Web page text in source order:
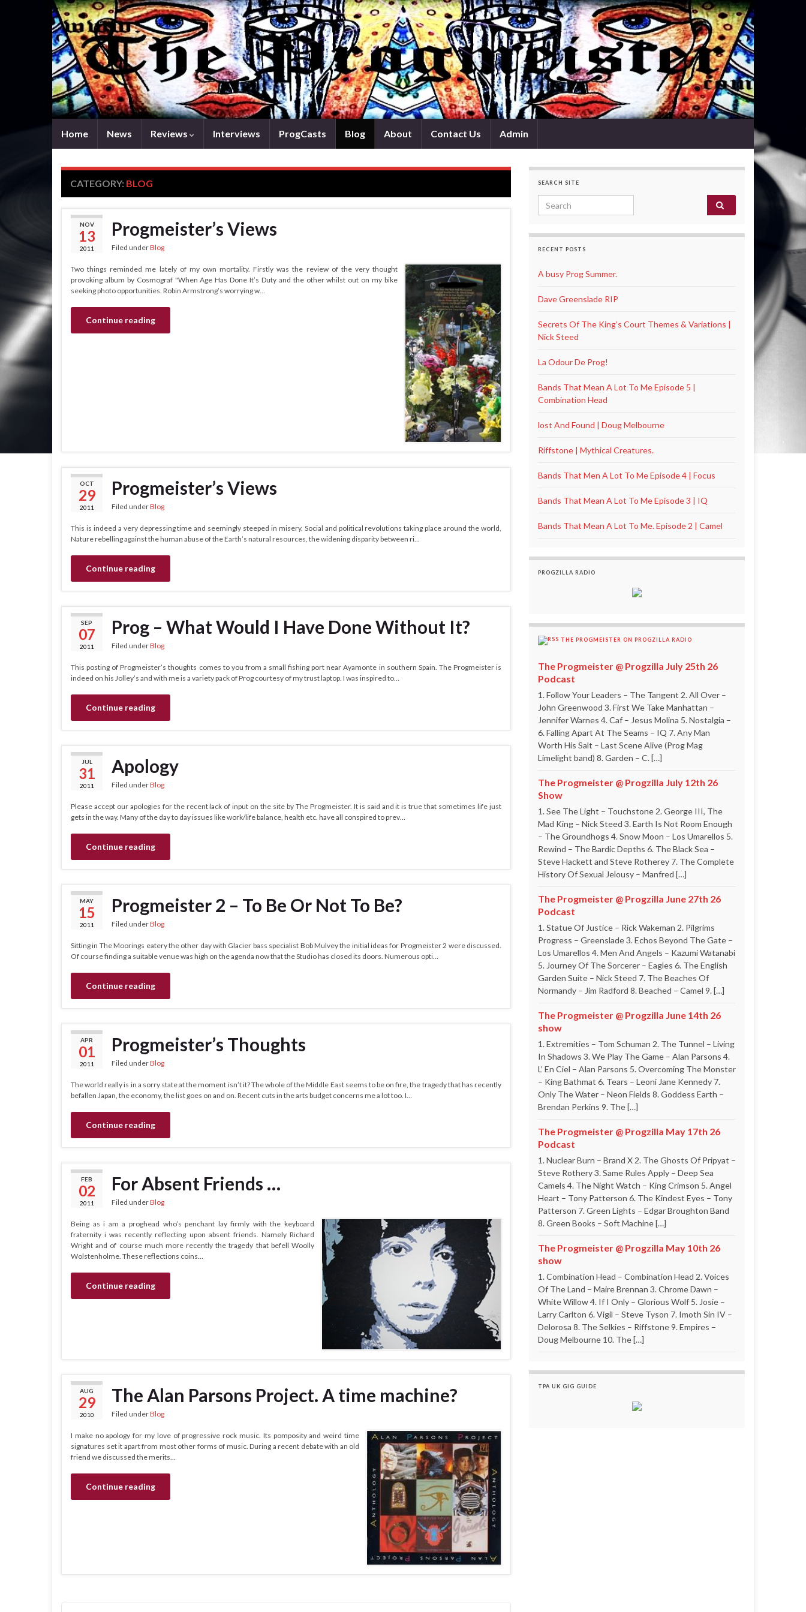
Home News Reviews Interviews ProgCasts Blog About Contact Us Admin
CATEGORY: BLOG
NOV
13
2011
Progmeister’s Views
Filed underBlog
Two things reminded me lately of my own mortality. Firstly was the review of the very thought
provoking album by Cosmograf "When Age Has Done It’s Duty and the other whilst out on my bike
seeking photo opportunities. Robin Armstrong’s worrying w…
Continue reading
OCT
29
2011
Progmeister’s Views
Filed underBlog
This is indeed a very depressing time and seemingly steeped in misery. Social and political revolutions taking place around the world,
Nature rebelling against the human abuse of the Earth’s natural resources, the widening disparity between ri…
Continue reading
SEP
07
2011
Prog – What Would I Have Done Without It?
Filed underBlog
This posting of Progmeister’s thoughts comes to you from a small fishing port near Ayamonte in southern Spain. The Progmeister is
indeed on his Jolley’s and with me is a variety pack of Prog courtesy of my trust laptop. I was inspired to…
Continue reading
JUL
31
2011
Apology
Filed underBlog
Please accept our apologies for the recent lack of input on the site by The Progmeister. It is said and it is true that sometimes life just
gets in the way. Many of the day to day issues like work/life balance, health etc. have all conspired to prev…
Continue reading
MAY
15
2011
Progmeister 2 – To Be Or Not To Be?
Filed underBlog
Sitting in The Moorings eatery the other day with Glacier bass specialist Bob Mulvey the initial ideas for Progmeister 2 were discussed.
Of course finding a suitable venue was high on the agenda now that the Studio has closed its doors. Numerous opti…
Continue reading
APR
01
2011
Progmeister’s Thoughts
Filed underBlog
The world really is in a sorry state at the moment isn’t it? The whole of the Middle East seems to be on fire, the tragedy that has recently
befallen Japan, the economy, the list goes on and on. Recent cuts in the arts budget concerns me a lot too. I…
Continue reading
FEB
02
2011
For Absent Friends …
Filed underBlog
Being as i am a proghead who’s penchant lay firmly with the keyboard
fraternity i was recently reflecting upon absent friends. Namely Richard
Wright and of course much more recently the tragedy that befell Woolly
Wolstenholme. These reflections coins…
Continue reading
AUG
29
2010
The Alan Parsons Project. A time machine?
Filed underBlog
I make no apology for my love of progressive rock music. Its pomposity and weird time
signatures set it apart from most other forms of music. During a recent debate with an old
friend we discussed the merits…
Continue reading
SEARCH SITE
Search for:
RECENT POSTS
A busy Prog Summer.
Dave Greenslade RIP
Secrets Of The King’s Court Themes & Variations |
Nick Steed
La Odour De Prog!
Bands That Mean A Lot To Me Episode 5 |
Combination Head
lost And Found | Doug Melbourne
Riffstone | Mythical Creatures.
Bands That Men A Lot To Me Episode 4 | Focus
Bands That Mean A Lot To Me Episode 3 | IQ
Bands That Mean A Lot To Me. Episode 2 | Camel
PROGZILLA RADIO
THE PROGMEISTER ON PROGZILLA RADIO
The Progmeister @ Progzilla July 25th 26
Podcast
1. Follow Your Leaders – The Tangent 2. All Over –
John Greenwood 3. First We Take Manhattan –
Jennifer Warnes 4. Caf – Jesus Molina 5. Nostalgia –
6. Falling Apart At The Seams – IQ 7. Any Man
Worth His Salt – Last Scene Alive (Prog Mag
Limelight band) 8. Garden – C. […]
The Progmeister @ Progzilla July 12th 26
Show
1. See The Light – Touchstone 2. George III, The
Mad King – Nick Steed 3. Earth Is Not Room Enough
– The Groundhogs 4. Snow Moon – Los Umarellos 5.
Rewind – The Bardic Depths 6. The Black Sea –
Steve Hackett and Steve Rotherey 7. The Complete
History Of Sexual Jelousy – Manfred […]
The Progmeister @ Progzilla June 27th 26
Podcast
1. Statue Of Justice – Rick Wakeman 2. Pilgrims
Progress – Greenslade 3. Echos Beyond The Gate –
Los Umarellos 4. Men And Angels – Kazumi Watanabi
5. Journey Of The Sorcerer – Eagles 6. The English
Garden Suite – Nick Steed 7. The Beaches Of
Normandy – Jim Radford 8. Beached – Camel 9. […]
The Progmeister @ Progzilla June 14th 26
show
1. Extremities – Tom Schuman 2. The Tunnel – Living
In Shadows 3. We Play The Game – Alan Parsons 4.
L’ En Ciel – Alan Parsons 5. Overcoming The Monster
– King Bathmat 6. Tears – Leoni Jane Kennedy 7.
Only The Water – Neon Fields 8. Goddess Earth –
Brendan Perkins 9. The […]
The Progmeister @ Progzilla May 17th 26
Podcast
1. Nuclear Burn – Brand X 2. The Ghosts Of Pripyat –
Steve Rothery 3. Same Rules Apply – Deep Sea
Camels 4. The Night Watch – King Crimson 5. Angel
Heart – Tony Patterson 6. The Kindest Eyes – Tony
Patterson 7. Green Lights – Edgar Broughton Band
8. Green Books – Soft Machine […]
The Progmeister @ Progzilla May 10th 26
show
1. Combination Head – Combination Head 2. Voices
Of The Land – Maire Brennan 3. Chrome Dawn –
White Willow 4. If I Only – Glorious Wolf 5. Josie –
Larry Carlton 6. Vigil – Steve Tyson 7. Imoth Sin IV –
Delorosa 8. The Selkies – Riffstone 9. Empires –
Doug Melbourne 10. The […]
TPA UK GIG GUIDE